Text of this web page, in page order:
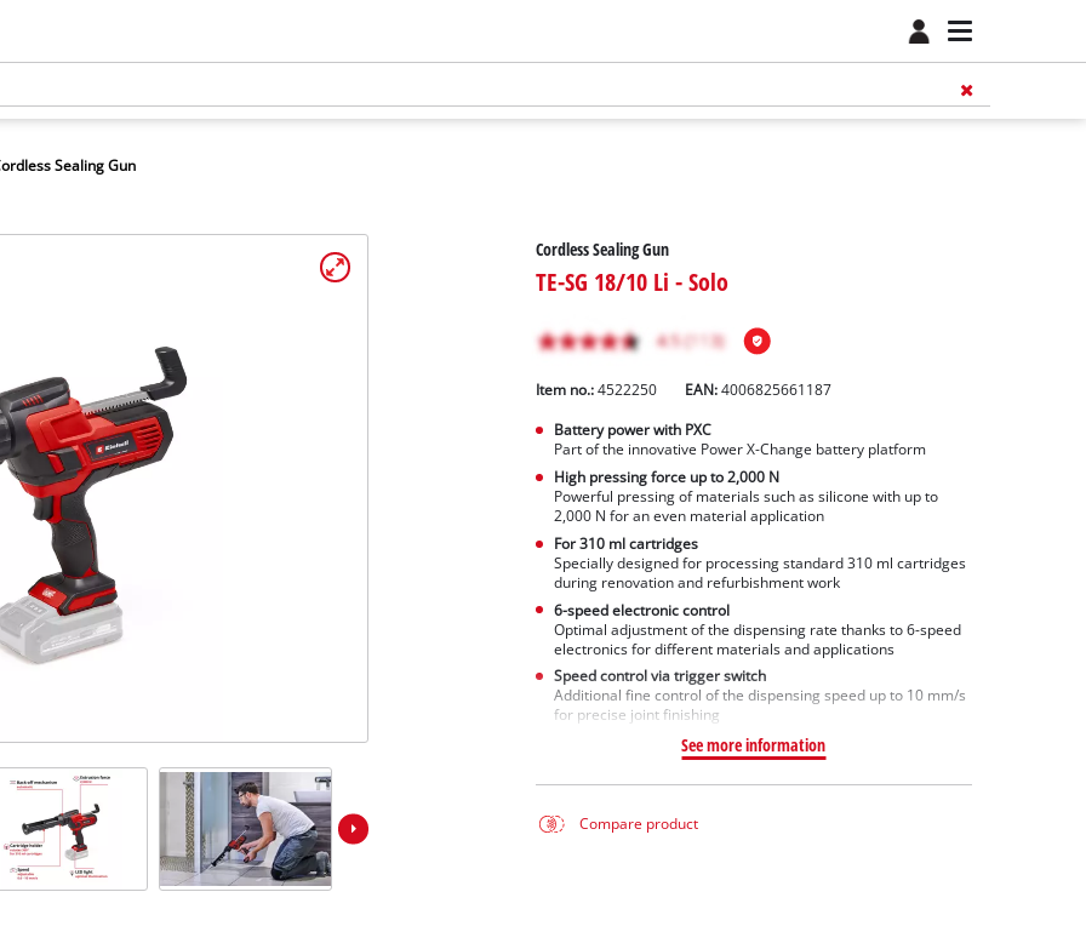
Sealing Gun
Cordless Sealing Gun
TE-SG 18/10 Li - Solo
Item no.: 4522250 EAN:4006825661187
Battery power with PXC
Part of the innovative Power X-Change battery platform
High pressing force up to 2,000 N
Powerful pressing of materials such as silicone with up to
2,000 N for an even material application
For 310 ml cartridges
Specially designed for processing standard 310 ml cartridges
during renovation and refurbishment work
6-speed electronic control
Optimal adjustment of the dispensing rate thanks to 6-speed
electronics for different materials and applications
Speed control via trigger switch
Additional fine control of the dispensing speed up to 10 mm/s
for precise joint finishing
See more information
Compare product